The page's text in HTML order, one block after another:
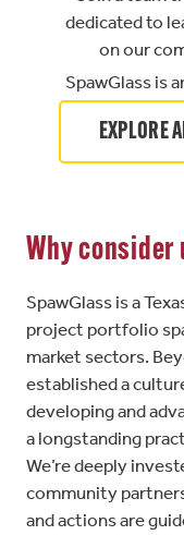
dedicated to
on our
SpawGlass is
EXPLORE
Why consider
SpawGlass is a
project portfolio
market sectors.
established a
developing and
a longstanding
We’re deeply
community
and actions are